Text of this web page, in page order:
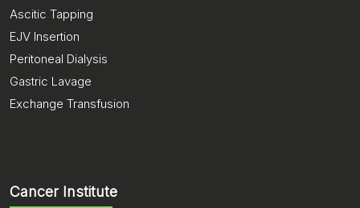
Ascitic Tapping
EJV Insertion
Peritoneal Dialysis
Gastric Lavage
Exchange Transfusion
Cancer Institute